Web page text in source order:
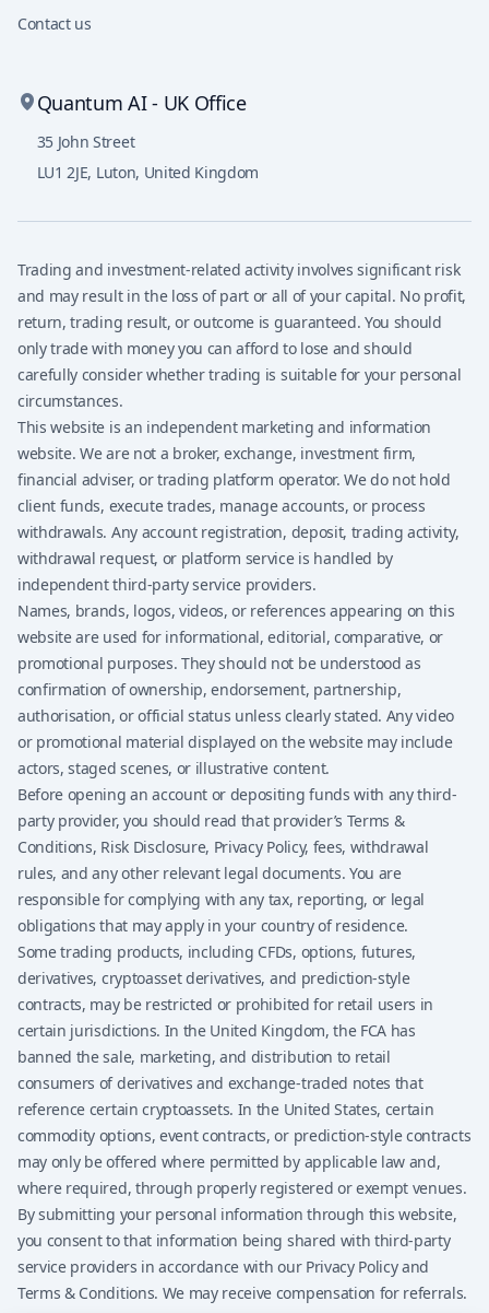
Contact us
Quantum AI - UK Office
35 John Street
LU1 2JE, Luton, United Kingdom
Trading and investment-related activity involves significant risk
and may result in the loss of part or all of your capital. No profit,
return, trading result, or outcome is guaranteed. You should
only trade with money you can afford to lose and should
carefully consider whether trading is suitable for your personal
circumstances.
This website is an independent marketing and information
website. We are not a broker, exchange, investment firm,
financial adviser, or trading platform operator. We do not hold
client funds, execute trades, manage accounts, or process
withdrawals. Any account registration, deposit, trading activity,
withdrawal request, or platform service is handled by
independent third-party service providers.
Names, brands, logos, videos, or references appearing on this
website are used for informational, editorial, comparative, or
promotional purposes. They should not be understood as
confirmation of ownership, endorsement, partnership,
authorisation, or official status unless clearly stated. Any video
or promotional material displayed on the website may include
actors, staged scenes, or illustrative content.
Before opening an account or depositing funds with any third-
party provider, you should read that provider’s Terms &
Conditions, Risk Disclosure, Privacy Policy, fees, withdrawal
rules, and any other relevant legal documents. You are
responsible for complying with any tax, reporting, or legal
obligations that may apply in your country of residence.
Some trading products, including CFDs, options, futures,
derivatives, cryptoasset derivatives, and prediction-style
contracts, may be restricted or prohibited for retail users in
certain jurisdictions. In the United Kingdom, the FCA has
banned the sale, marketing, and distribution to retail
consumers of derivatives and exchange-traded notes that
reference certain cryptoassets. In the United States, certain
commodity options, event contracts, or prediction-style contracts
may only be offered where permitted by applicable law and,
where required, through properly registered or exempt venues.
By submitting your personal information through this website,
you consent to that information being shared with third-party
service providers in accordance with our Privacy Policy and
Terms & Conditions. We may receive compensation for referrals.